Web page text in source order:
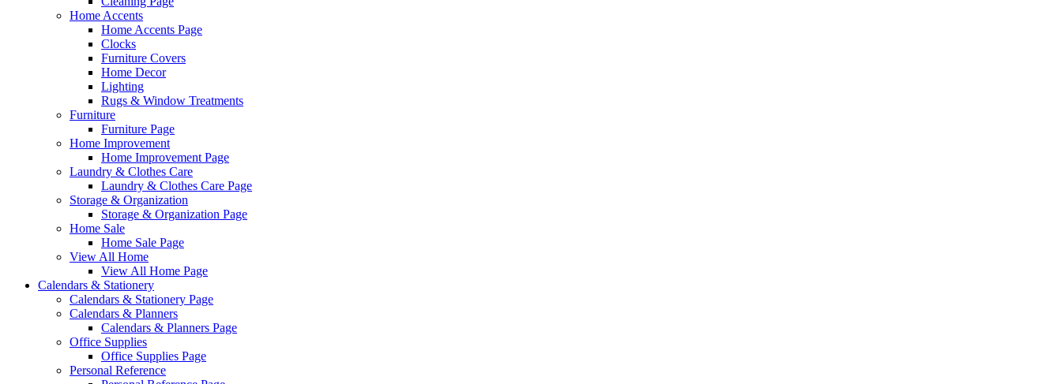
Home Accents
Home Accents Page
Clocks
Furniture Covers
Home Decor
Lighting
Rugs & Window Treatments
Furniture
Furniture Page
Home Improvement
Home Improvement Page
Laundry & Clothes Care
Laundry & Clothes Care Page
Storage & Organization
Storage & Organization Page
Home Sale
Home Sale Page
View All Home
View All Home Page
Calendars & Stationery
Calendars & Stationery Page
Calendars & Planners
Calendars & Planners Page
Office Supplies
Office Supplies Page
Personal Reference